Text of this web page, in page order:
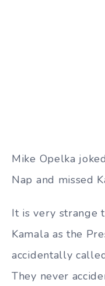
Mike Opelka
Nap and missed
It is very strange
Kamala as the
accidentally
They never